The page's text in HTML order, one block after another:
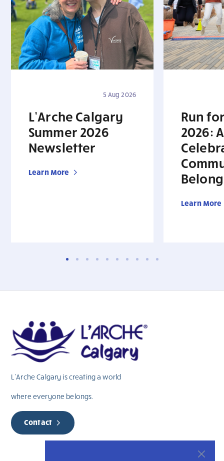
5 Aug 2026
L’Arche Calgary
Summer 2026
Newsletter
Learn More
Run
2026:
Learn More
L’Arche Calgary is creating a world
where everyone belongs.
Contact